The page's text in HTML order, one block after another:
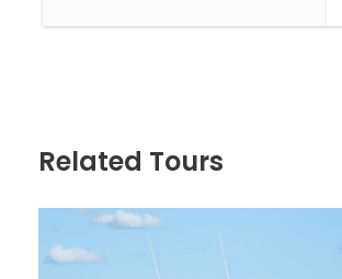
Capacity 10 Passengers
Related Tours